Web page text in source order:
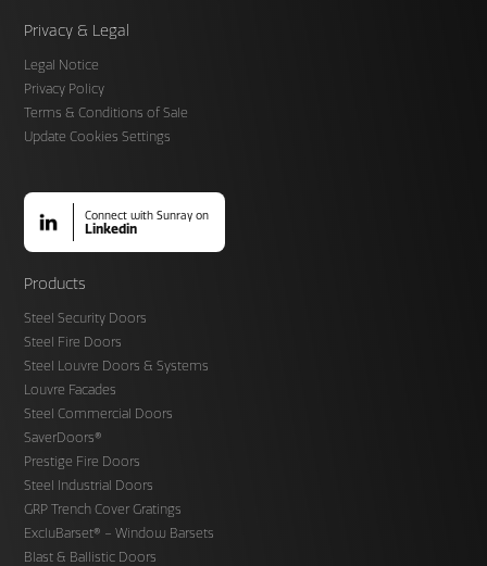
Privacy & Legal
Legal Notice
Privacy Policy
Terms & Conditions of Sale
Update Cookies Settings
Connect with Sunray on
Linkedin
Products
Steel Security Doors
Steel Fire Doors
Steel Louvre Doors & Systems
Louvre Facades
Steel Commercial Doors
SaverDoors®
Prestige Fire Doors
Steel Industrial Doors
GRP Trench Cover Gratings
ExcluBarset® – Window Barsets
Blast & Ballistic Doors